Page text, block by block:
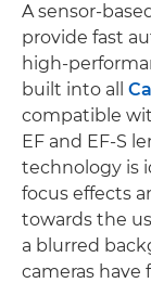
A sensor-
provide fast
high-
built into all
compatible
EF and EF-S
technology is
focus effects
towards the
a blurred
cameras